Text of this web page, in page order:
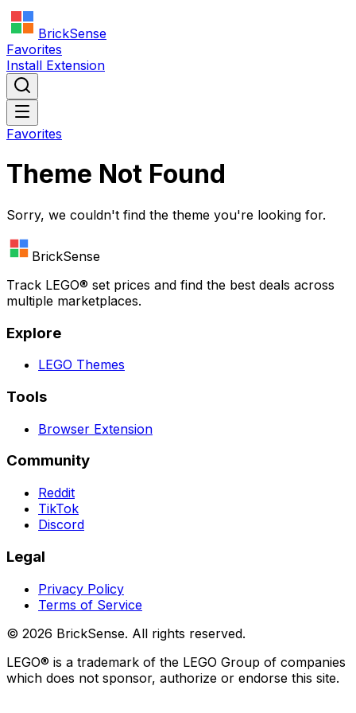
BrickSense
Favorites
Install Extension
Favorites
Theme Not Found
Sorry, we couldn't find the theme you're looking for.
BrickSense
Track LEGO® set prices and find the best deals across
multiple marketplaces.
Explore
LEGO Themes
Tools
Browser Extension
Community
Reddit
TikTok
Discord
Legal
Privacy Policy
Terms of Service
© 2026 BrickSense. All rights reserved.
LEGO® is a trademark of the LEGO Group of companies
which does not sponsor, authorize or endorse this site.